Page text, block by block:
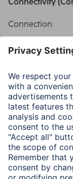
Connection
Attachment of
Conductor
Size & Weight
Max. Cable